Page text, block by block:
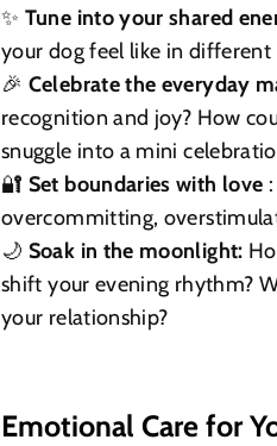
✨ Tune into your shared
your dog feel like in different
🎉 Celebrate the everyday
recognition and joy? How
snuggle into a mini
🔐 Set boundaries with love
overcommitting,
🌙 Soak in the moonlight:
shift your evening rhythm?
your relationship?
Emotional Care for